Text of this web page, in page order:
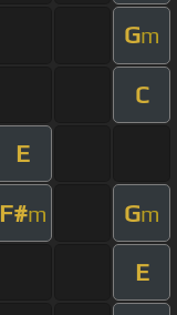
Gm
C
E
F#m Gm
E